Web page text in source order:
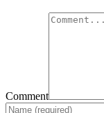
Comment